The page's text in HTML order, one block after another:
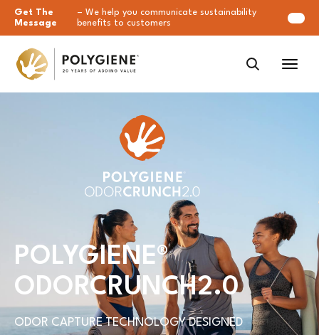
Get The
Message
– We help you communicate sustainability
benefits to customers
POLYGIENE®
ODORCRUNCH2.0
ODOR CAPTURE TECHNOLOGY DESIGNED